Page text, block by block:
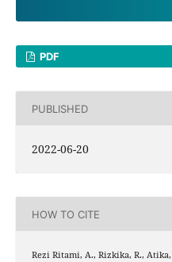
PDF
PUBLISHED
2022-06-20
HOW TO CITE
Rezi Ritami, A., Rizkika, R.,